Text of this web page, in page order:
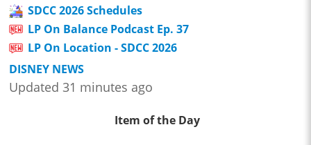
SDCC 2026 Schedules
LP On Balance Podcast Ep. 37
LP On Location - SDCC 2026
DISNEY NEWS
Updated 31 minutes ago
Item of the Day